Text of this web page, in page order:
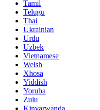
Tamil
Telugu
Thai
Ukrainian
Urdu
Uzbek
Vietnamese
Welsh
Xhosa
Yiddish
Yoruba
Zulu
Kinyarwanda